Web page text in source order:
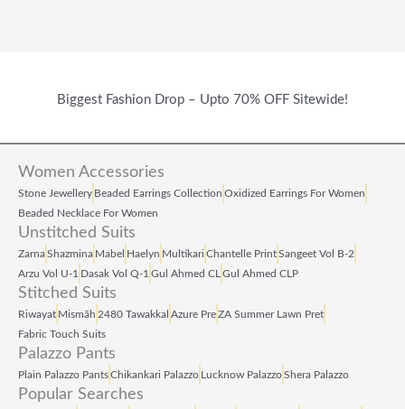
Biggest Fashion Drop – Upto 70% OFF Sitewide!
Women Accessories
Stone Jewellery Beaded Earrings Collection Oxidized Earrings For Women
Beaded Necklace For Women
Unstitched Suits
ZarnaShazmina Mabel Haelyn Multikari Chantelle PrintSangeet Vol B‑2
Arzu Vol U‑1 Dasak Vol Q‑1 Gul Ahmed CL Gul Ahmed CLP
Stitched Suits
Riwayat Mismāh 2480 Tawakkal Azure PreZA Summer Lawn Pret
Fabric Touch Suits
Palazzo Pants
Plain Palazzo PantsChikankari Palazzo Lucknow PalazzoShera Palazzo
Popular Searches